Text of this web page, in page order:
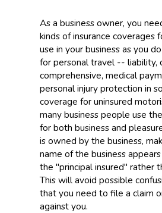
As a business owner, you
kinds of insurance coverages
use in your business as you
for personal travel -- liability,
comprehensive, medical
personal injury protection in
coverage for uninsured
many business people use
for both business and
is owned by the business,
name of the business
the "principal insured" rather
This will avoid possible
that you need to file a claim
against you.